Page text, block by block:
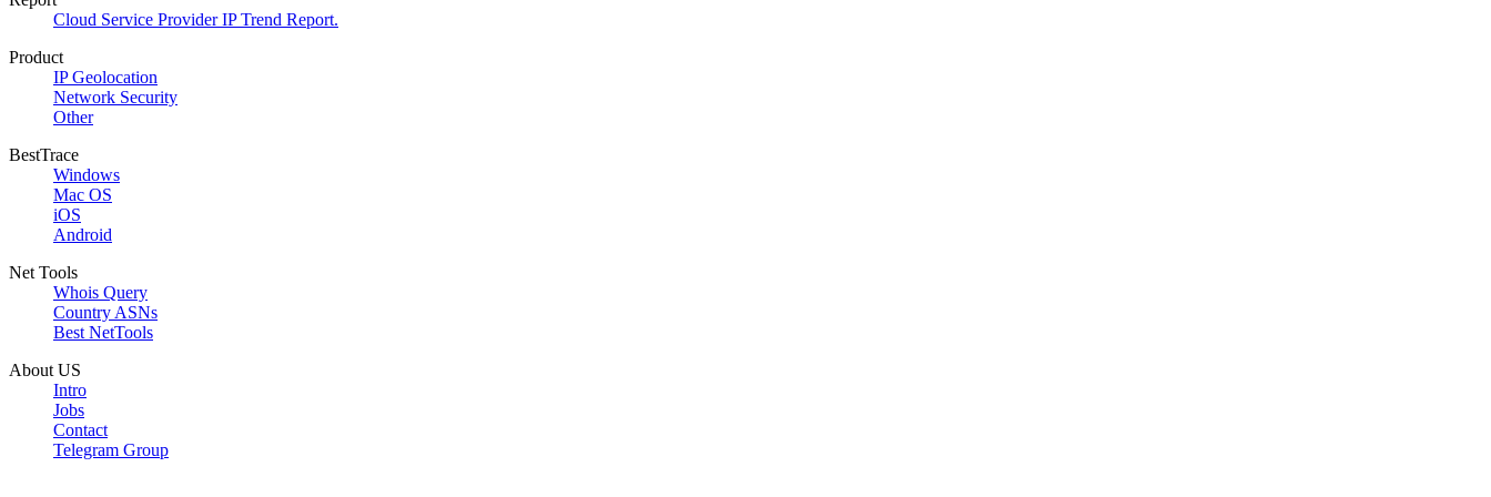
Cloud Service Provider IP Trend Report.
Product
IP Geolocation
Network Security
Other
BestTrace
Windows
Mac OS
iOS
Android
Net Tools
Whois Query
Country ASNs
Best NetTools
About US
Intro
Jobs
Contact
Telegram Group